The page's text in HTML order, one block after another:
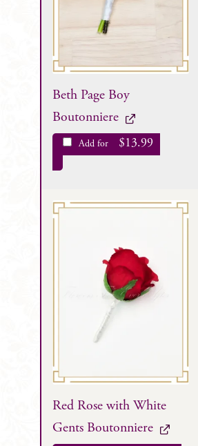
Beth Page Boy
Boutonniere
Add for $13.99
Red Rose with White
Gents Boutonniere